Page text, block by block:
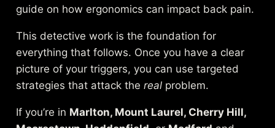
guide on how ergonomics can impact back pain.
This detective work is the foundation for
everything that follows. Once you have a clear
picture of your triggers, you can use targeted
strategies that attack thereal problem.
If you’re in Marlton, Mount Laurel, Cherry Hill,